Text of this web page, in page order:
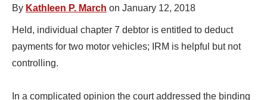
By Kathleen P. March on January 12, 2018
Held, individual chapter 7 debtor is entitled to deduct
payments for two motor vehicles; IRM is helpful but not
controlling.
In a complicated opinion the court addressed the binding